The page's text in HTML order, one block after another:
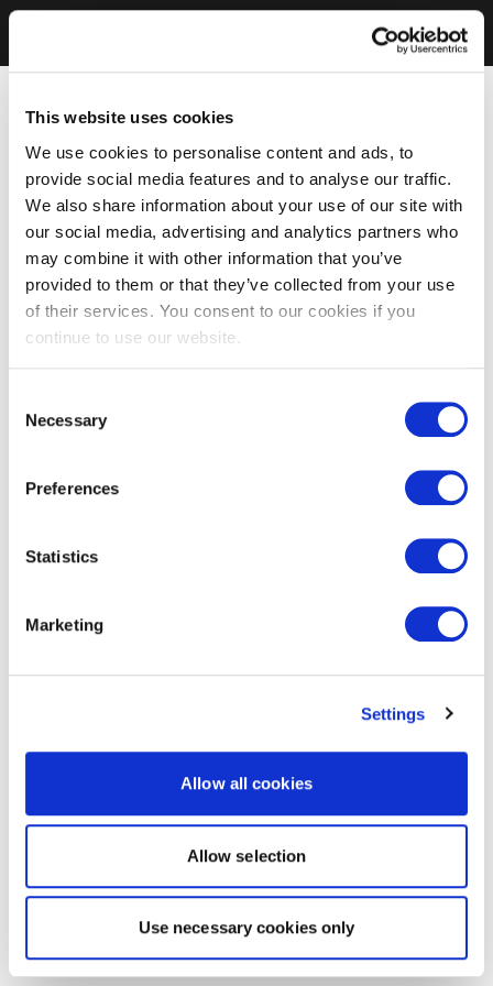
This website uses cookies
We use cookies to personalise content and ads, to
provide social media features and to analyse our traffic.
We also share information about your use of our site with
our social media, advertising and analytics partners who
may combine it with other information that you’ve
provided to them or that they’ve collected from your use
of their services. You consent to our cookies if you
continue to use our website.
Selection
Necessary
Preferences
Statistics
Marketing
Settings
Allow all cookies
Allow selection
Use necessary cookies only